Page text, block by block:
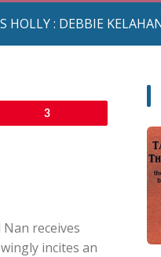
HOLLY : DEBBIE
3
receives
incites an